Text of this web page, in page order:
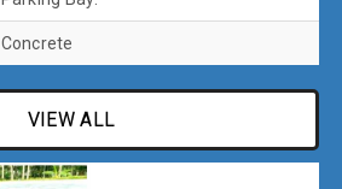
Concrete
VIEW ALL